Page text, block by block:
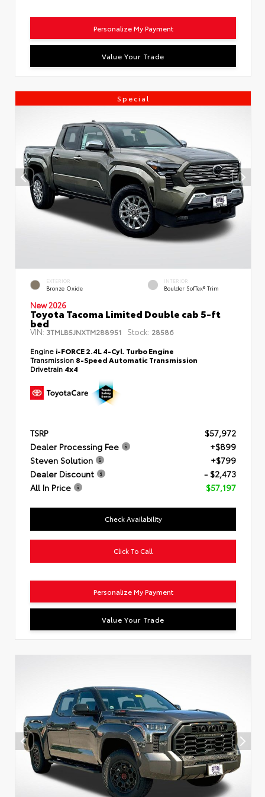
Personalize My Payment
Value Your Trade
Special
EXTERIOR
Bronze Oxide
INTERIOR
Boulder SofTex® Trim
New 2026
Toyota Tacoma Limited Double cab 5-ft
bed
VIN: 3TMLB5JNXTM288951 Stock: 28586
Engine i-FORCE 2.4L 4-Cyl. Turbo Engine
Transmission 8-Speed Automatic Transmission
Drivetrain 4x4
TSRP
$57,972
Dealer Processing Fee
+$899
Steven Solution
+$799
Dealer Discount
- $2,473
All In Price
$57,197
Check Availability
Click To Call
Personalize My Payment
Value Your Trade